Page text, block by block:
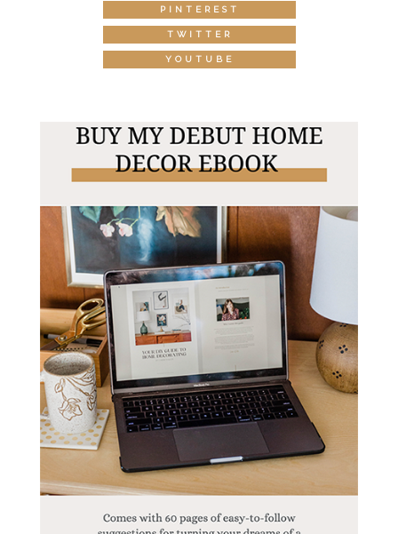
PINTEREST
TWITTER
YOUTUBE